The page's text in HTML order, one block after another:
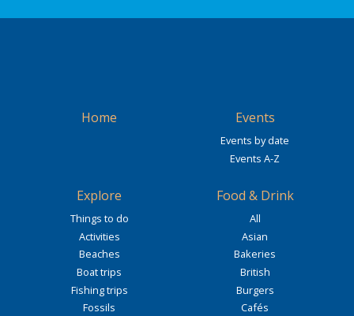
Home Events
Events by date
Events A-Z
Explore
Things to do
Activities
Beaches
Boat trips
Fishing trips
Fossils
Food & Drink
All
Asian
Bakeries
British
Burgers
Cafés